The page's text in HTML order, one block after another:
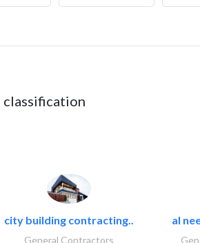
classification
city building contracting..
General Contractors
al